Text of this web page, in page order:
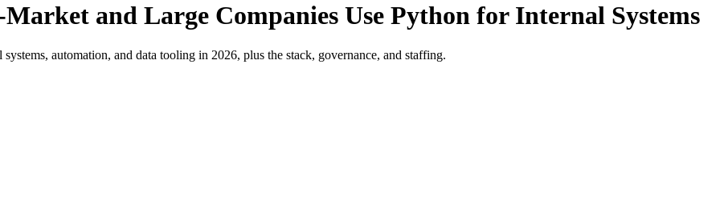
and Large Companies Use Python for Internal Systems
automation, and data tooling in 2026, plus the stack, governance, and staffing.